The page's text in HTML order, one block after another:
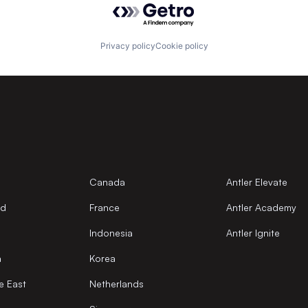
Privacy policyCookie policy
Canada
France
Indonesia
Korea
East Netherlands
Antler Elevate
Antler Academy
Antler Ignite